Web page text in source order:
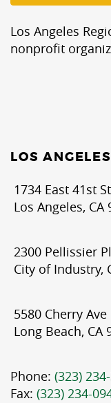
Los Angeles
nonprofit
LOS
1734 East 41st
Los Angeles, CA
2300 Pellissier
City of Industry,
5580 Cherry Ave
Long Beach, CA
Phone: (323)
Fax: (323) 234-